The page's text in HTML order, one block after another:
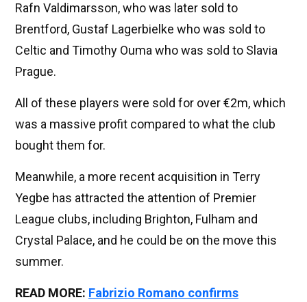
Rafn Valdimarsson, who was later sold to
Brentford, Gustaf Lagerbielke who was sold to
Celtic and Timothy Ouma who was sold to Slavia
Prague.
All of these players were sold for over €2m, which
was a massive profit compared to what the club
bought them for.
Meanwhile, a more recent acquisition in Terry
Yegbe has attracted the attention of Premier
League clubs, including Brighton, Fulham and
Crystal Palace, and he could be on the move this
summer.
READ MORE: Fabrizio Romano confirms